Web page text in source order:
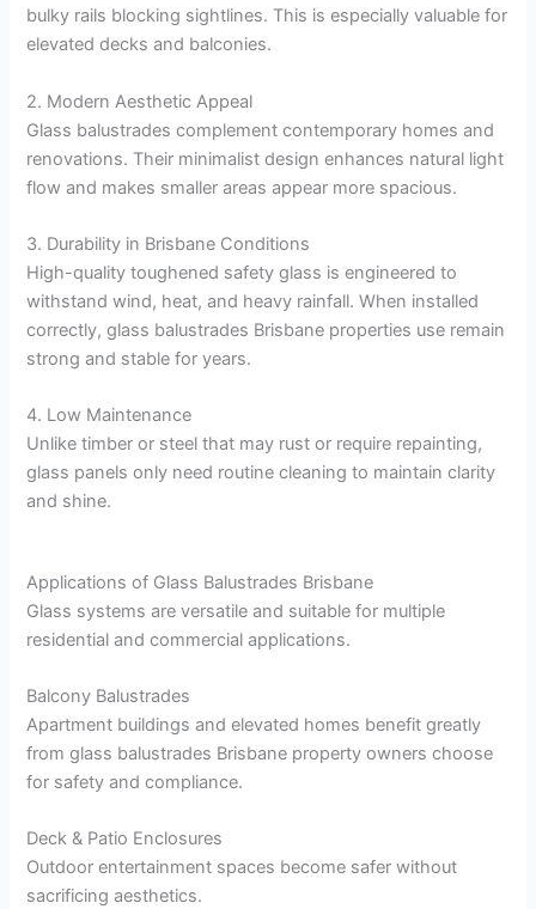
bulky rails blocking sightlines. This is especially valuable for
elevated decks and balconies.
2. Modern Aesthetic Appeal
Glass balustrades complement contemporary homes and
renovations. Their minimalist design enhances natural light
flow and makes smaller areas appear more spacious.
3. Durability in Brisbane Conditions
High-quality toughened safety glass is engineered to
withstand wind, heat, and heavy rainfall. When installed
correctly, glass balustrades Brisbane properties use remain
strong and stable for years.
4. Low Maintenance
Unlike timber or steel that may rust or require repainting,
glass panels only need routine cleaning to maintain clarity
and shine.
Applications of Glass Balustrades Brisbane
Glass systems are versatile and suitable for multiple
residential and commercial applications.
Balcony Balustrades
Apartment buildings and elevated homes benefit greatly
from glass balustrades Brisbane property owners choose
for safety and compliance.
Deck & Patio Enclosures
Outdoor entertainment spaces become safer without
sacrificing aesthetics.